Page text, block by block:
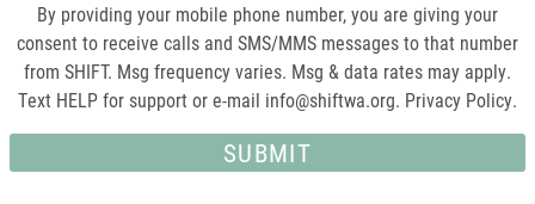
By providing your mobile phone number, you are giving your
consent to receive calls and SMS/MMS messages to that number
from SHIFT. Msg frequency varies. Msg & data rates may apply.
Text HELP for support or e-mail info@shiftwa.org. Privacy Policy.